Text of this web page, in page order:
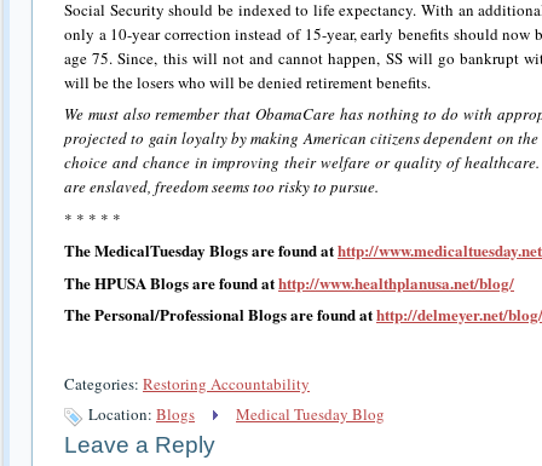
Social Security should be indexed to life expectancy. With an
only a 10-year correction instead of 15-year, early benefits should now
age 75. Since, this will not and cannot happen, SS will go bankrupt
will be the losers who will be denied retirement benefits.
We must also remember that ObamaCare has nothing to do with
projected to gain loyalty by making American citizens dependent on
choice and chance in improving their welfare or quality of
are enslaved, freedom seems too risky to pursue.
* * * * *
The MedicalTuesday Blogs are found athttp://
The HPUSA Blogs are found athttp://www.healthplanusa.net/blog/
The Personal/Professional Blogs are found athttp://delmeyer.net/blog/
Categories: Restoring Accountability
Location: Blogs Medical Tuesday Blog
Leave a Reply